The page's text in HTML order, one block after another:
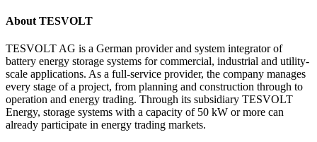
About TESVOLT
TESVOLT AG is a German provider and system integrator of
battery energy storage systems for commercial, industrial and utility-
scale applications. As a full-service provider, the company manages
every stage of a project, from planning and construction through to
operation and energy trading. Through its subsidiary TESVOLT
Energy, storage systems with a capacity of 50 kW or more can
already participate in energy trading markets.